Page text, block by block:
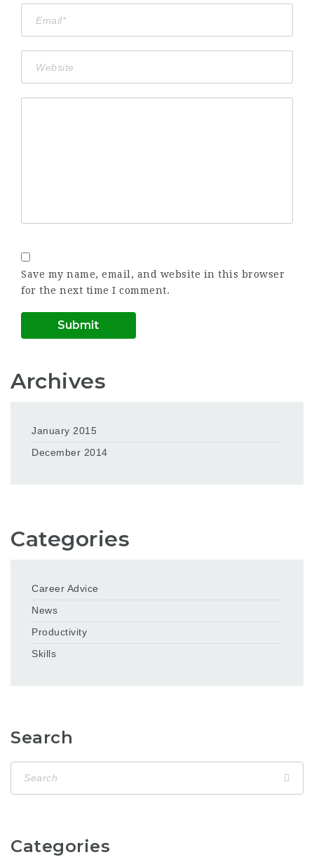
Save my name, email, and website in this browser
for the next time I comment.
Archives
January 2015
December 2014
Categories
Career Advice
News
Productivity
Skills
Search
Categories